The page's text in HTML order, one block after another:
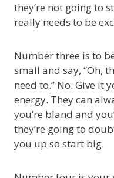
they’re not going to
really needs to be
Number three is to
small and say, “Oh,
need to.” No. Give it
energy. They can
you’re bland and
they’re going to
you up so start big.